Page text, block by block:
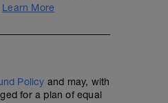
- 12 x 400
Learn More
Policy and may, with
for a plan of equal